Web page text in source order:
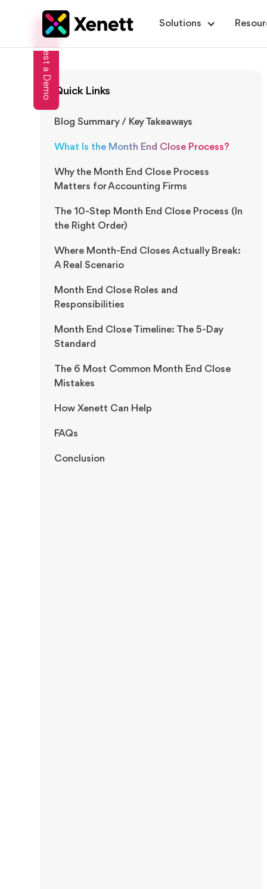
Solutions
Request a Demo Quick Links
Blog Summary / Key Takeaways
What Is the Month End Close Process?
Why the Month End Close Process
Matters for Accounting Firms
The 10-Step Month End Close Process (In
the Right Order)
Where Month-End Closes Actually Break:
A Real Scenario
Month End Close Roles and
Responsibilities
Month End Close Timeline: The 5-Day
Standard
The 6 Most Common Month End Close
Mistakes
How Xenett Can Help
FAQs
Conclusion